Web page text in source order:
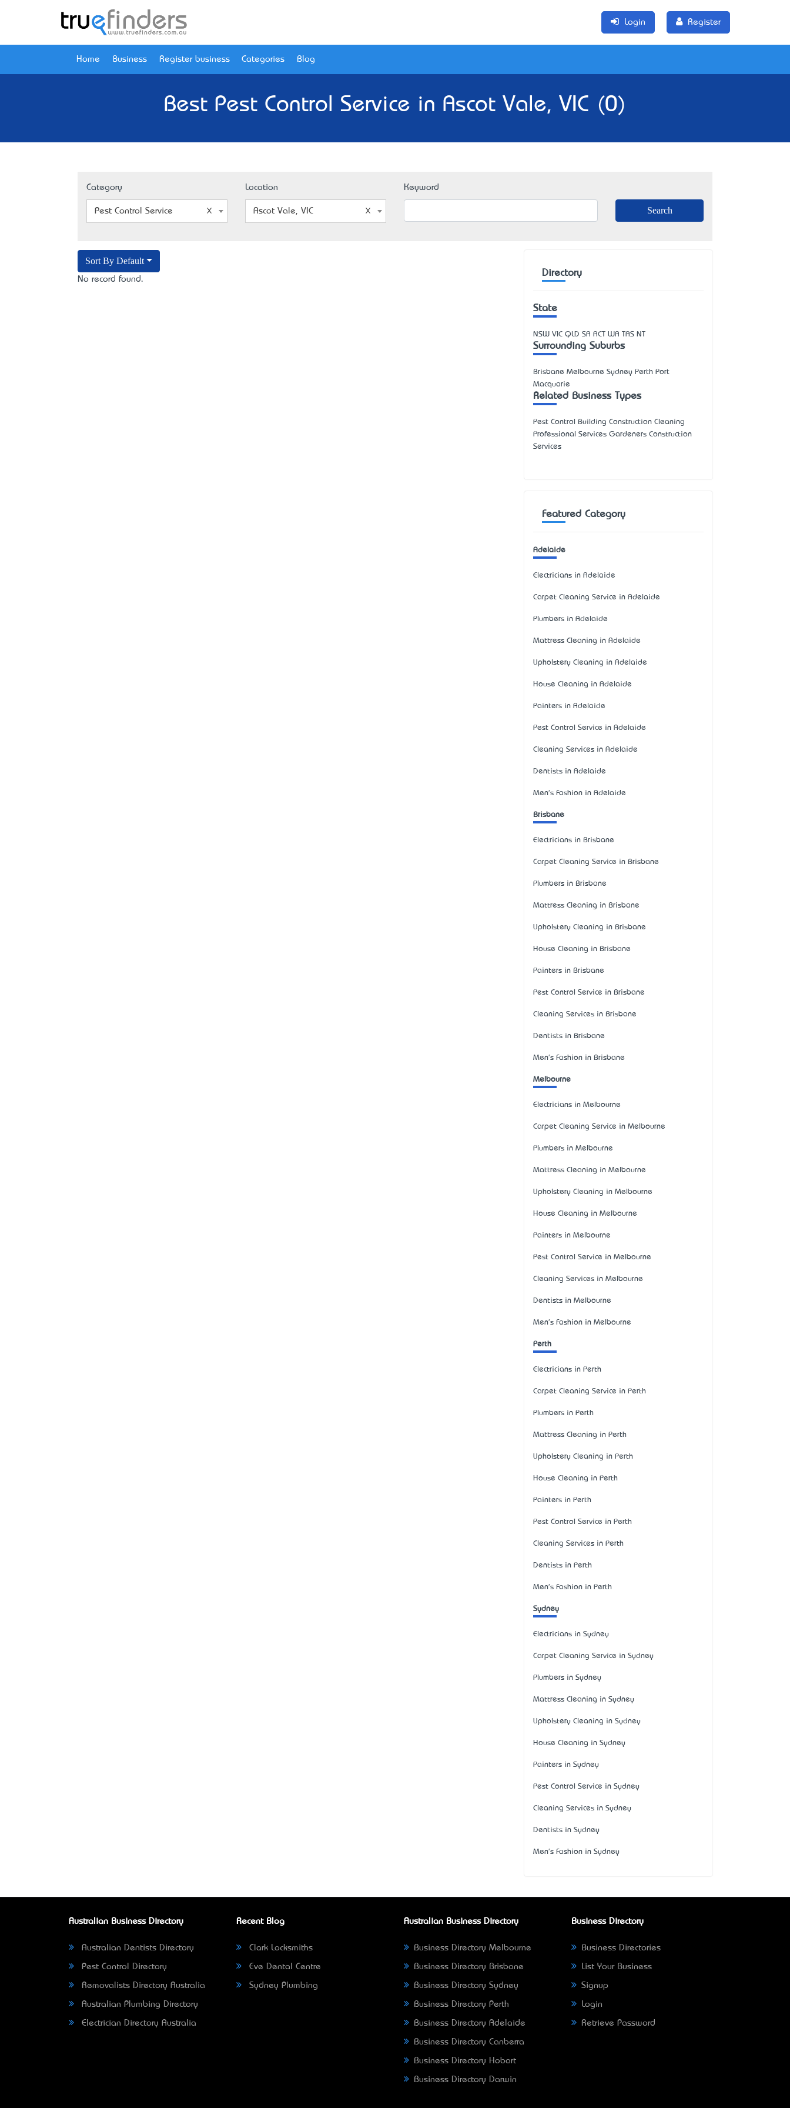
Login Register
Home Business Register business Categories Blog
Best Pest Control Service in Ascot Vale, VIC (0)
Category
Pest Control Service
Location
Ascot Vale, VIC
Keyword
Sort By Default
No record found.
Directory
State
NSW VIC QLD SA ACT WA TAS NT
Surrounding Suburbs
Brisbane Melbourne Sydney Perth Port
Macquarie
Related Business Types
Pest Control Building Construction Cleaning
Professional Services Gardeners Construction
Services
Featured Category
Adelaide
Electricians in Adelaide
Carpet Cleaning Service in Adelaide
Plumbers in Adelaide
Mattress Cleaning in Adelaide
Upholstery Cleaning in Adelaide
House Cleaning in Adelaide
Painters in Adelaide
Pest Control Service in Adelaide
Cleaning Services in Adelaide
Dentists in Adelaide
Men's Fashion in Adelaide
Brisbane
Electricians in Brisbane
Carpet Cleaning Service in Brisbane
Plumbers in Brisbane
Mattress Cleaning in Brisbane
Upholstery Cleaning in Brisbane
House Cleaning in Brisbane
Painters in Brisbane
Pest Control Service in Brisbane
Cleaning Services in Brisbane
Dentists in Brisbane
Men's Fashion in Brisbane
Melbourne
Electricians in Melbourne
Carpet Cleaning Service in Melbourne
Plumbers in Melbourne
Mattress Cleaning in Melbourne
Upholstery Cleaning in Melbourne
House Cleaning in Melbourne
Painters in Melbourne
Pest Control Service in Melbourne
Cleaning Services in Melbourne
Dentists in Melbourne
Men's Fashion in Melbourne
Perth
Electricians in Perth
Carpet Cleaning Service in Perth
Plumbers in Perth
Mattress Cleaning in Perth
Upholstery Cleaning in Perth
House Cleaning in Perth
Painters in Perth
Pest Control Service in Perth
Cleaning Services in Perth
Dentists in Perth
Men's Fashion in Perth
Sydney
Electricians in Sydney
Carpet Cleaning Service in Sydney
Plumbers in Sydney
Mattress Cleaning in Sydney
Upholstery Cleaning in Sydney
House Cleaning in Sydney
Painters in Sydney
Pest Control Service in Sydney
Cleaning Services in Sydney
Dentists in Sydney
Men's Fashion in Sydney
Australian Business Directory
Australian Dentists Directory
Pest Control Directory
Removalists Directory Australia
Australian Plumbing Directory
Electrician Directory Australia
Recent Blog
Clark Locksmiths
Eve Dental Centre
Sydney Plumbing
Australian Business Directory
Business Directory Melbourne
Business Directory Brisbane
Business Directory Sydney
Business Directory Perth
Business Directory Adelaide
Business Directory Canberra
Business Directory Hobart
Business Directory Darwin
Business Directory
Business Directories
List Your Business
Signup
Login
Retrieve Password